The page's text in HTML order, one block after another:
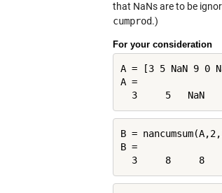
that NaNs are to be
cumprod.)
For your consideration
A = [3 5 NaN 9 0
A =
B =
B =